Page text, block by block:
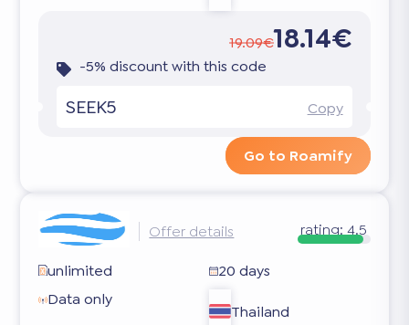
19.09€18.14€
-5% discount with this code
SEEK5 Copy
Go to Roamify
Offer details rating: 4.5
unlimited
20 days
Data only
Thailand